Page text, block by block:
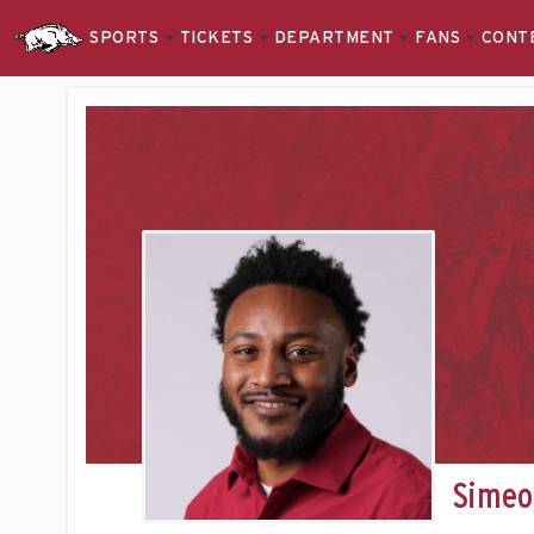
SPORTS TICKETS DEPARTMENT FANS